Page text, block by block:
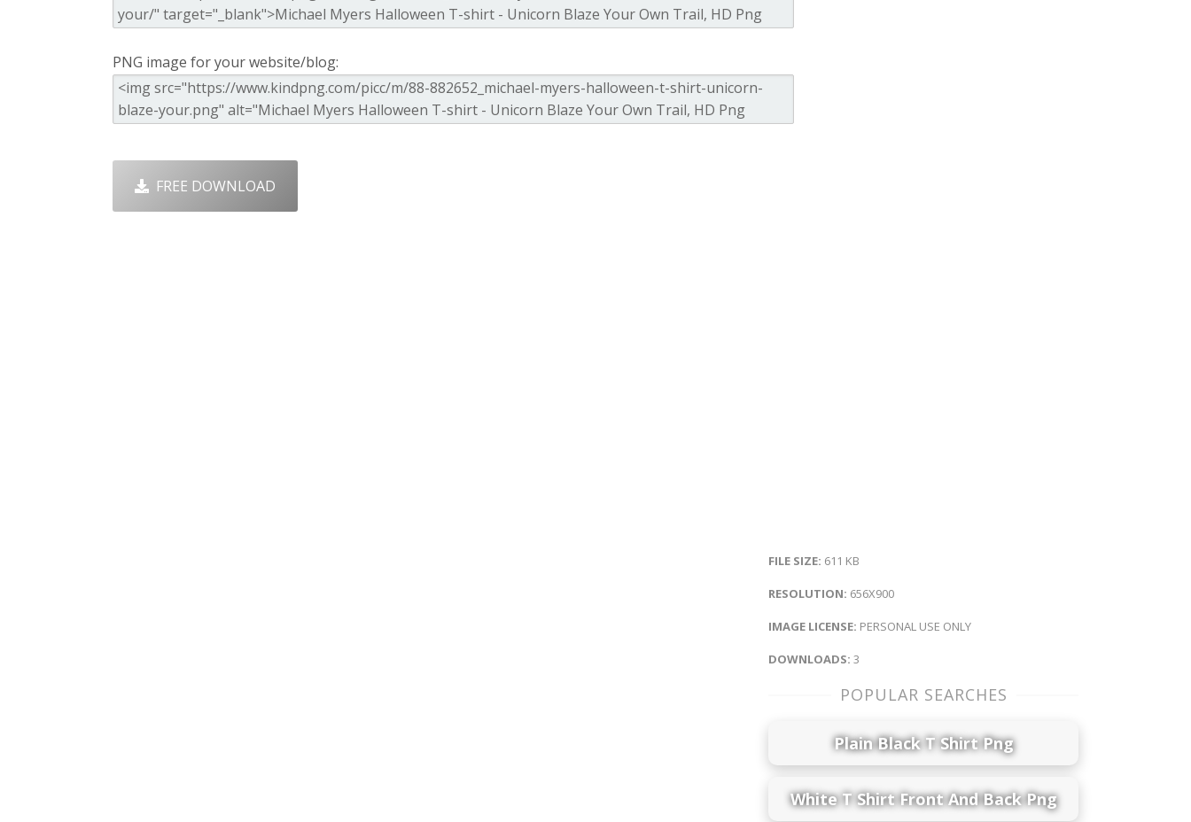
PNG image for your website/blog:
FREE DOWNLOAD
FILE SIZE: 611 KB
RESOLUTION: 656X900
IMAGE LICENSE: PERSONAL USE ONLY
DOWNLOADS: 3
POPULAR SEARCHES
Plain Black T Shirt Png
White T Shirt Front And Back Png